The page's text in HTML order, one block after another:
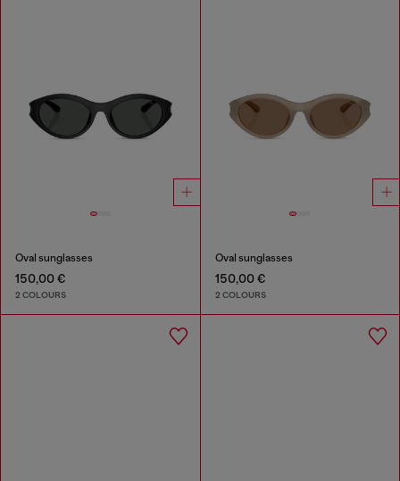
Oval sunglasses
150,00 €
2 COLOURS
Oval sunglasses
150,00 €
2 COLOURS